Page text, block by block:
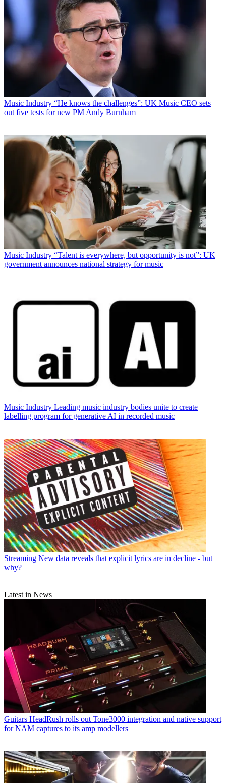
Music Industry “He knows the challenges”: UK Music CEO sets
out five tests for new PM Andy Burnham
Music Industry “Talent is everywhere, but opportunity is not”: UK
government announces national strategy for music
Music Industry Leading music industry bodies unite to create
labelling program for generative AI in recorded music
Streaming New data reveals that explicit lyrics are in decline - but
why?
Latest in News
Guitars HeadRush rolls out Tone3000 integration and native support
for NAM captures to its amp modellers